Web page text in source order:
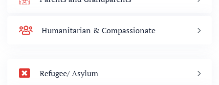
Humanitarian & Compassionate
Refugee/ Asylum